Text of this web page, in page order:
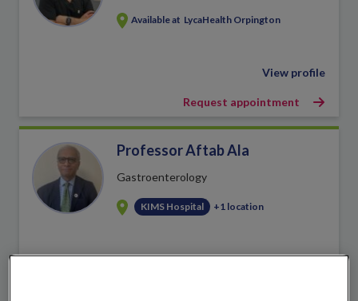
Available at LycaHealth Orpington
View profile
Request appointment
Professor Aftab Ala
Gastroenterology
KIMS Hospital +1 location
View profile